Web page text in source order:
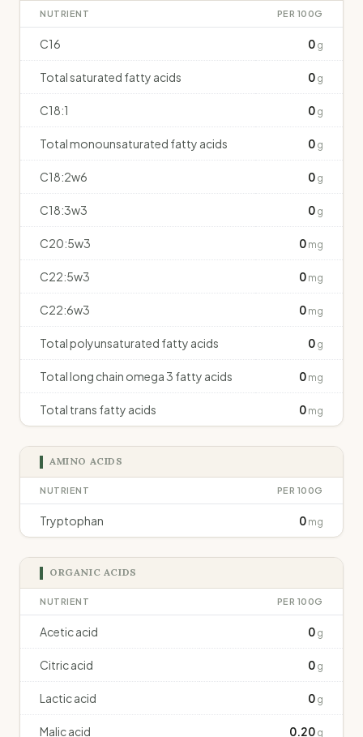
NUTRIENT PER 100G
C16 0 g
Total saturated fatty acids 0 g
C18:1 0 g
Total monounsaturated fatty acids 0 g
C18:2w6 0 g
C18:3w3 0 g
C20:5w3 0 mg
C22:5w3 0 mg
C22:6w3 0 mg
Total polyunsaturated fatty acids 0 g
Total long chain omega 3 fatty acids 0 mg
Total trans fatty acids 0 mg
AMINO ACIDS
NUTRIENT PER 100G
Tryptophan 0 mg
ORGANIC ACIDS
NUTRIENT PER 100G
Acetic acid 0 g
Citric acid 0 g
Lactic acid 0 g
Malic acid 0.20 g